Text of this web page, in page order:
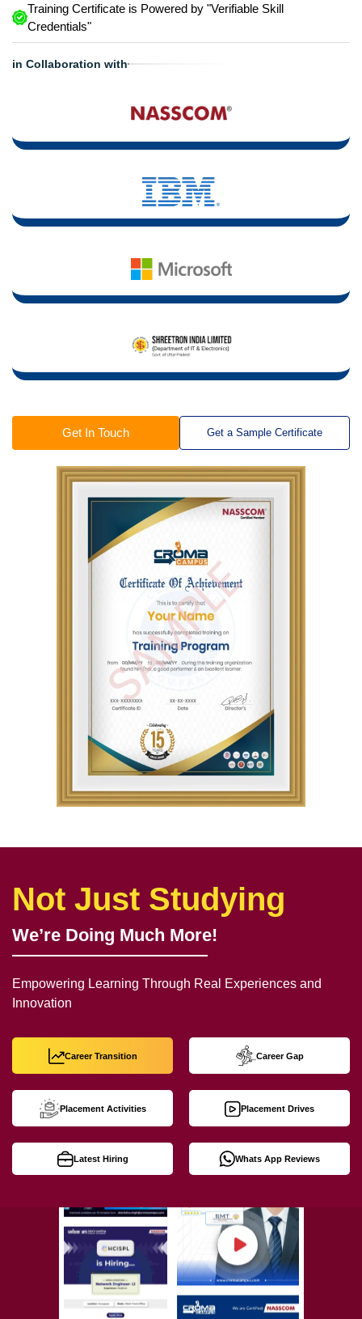
Training Certificate is Powered by "Verifiable Skill
Credentials"
in Collaboration with
Get In Touch Get a Sample Certificate
Not Just Studying
We’re Doing Much More!
Empowering Learning Through Real Experiences and
Innovation
Career Transition Career Gap
Placement Activities Placement Drives
Latest Hiring Whats App Reviews